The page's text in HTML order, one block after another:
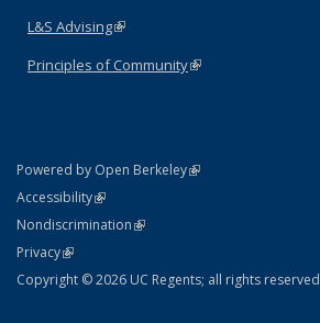
L&S Advising(link is external)
Principles of Community(link is external)
Powered by Open Berkeley(link is external)
AccessibilityStatement
(link is external)
NondiscriminationPolicy Statement
(link is external)
PrivacyStatement
(link is external)
Copyright © 2026 UC Regents; all rights reserved